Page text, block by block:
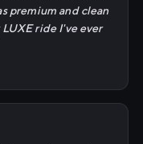
premium and clean
ride I've ever